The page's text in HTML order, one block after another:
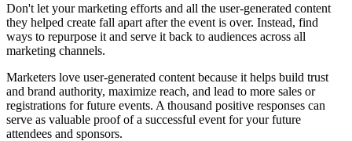
Don't let your marketing efforts and all the user-generated content
they helped create fall apart after the event is over. Instead, find
ways to repurpose it and serve it back to audiences across all
marketing channels.
Marketers love user-generated content because it helps build trust
and brand authority, maximize reach, and lead to more sales or
registrations for future events. A thousand positive responses can
serve as valuable proof of a successful event for your future
attendees and sponsors.